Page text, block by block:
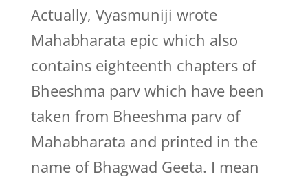
Actually, Vyasmuniji wrote
Mahabharata epic which also
contains eighteenth chapters of
Bheeshma parv which have been
taken from Bheeshma parv of
Mahabharata and printed in the
name of Bhagwad Geeta. I mean